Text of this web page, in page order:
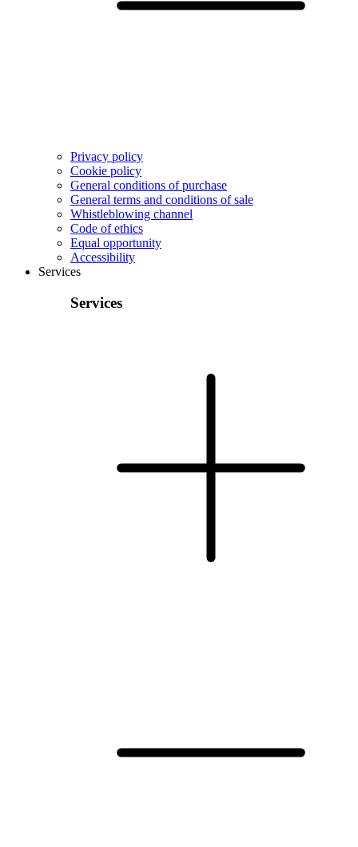
Privacy policy
Cookie policy
General conditions of purchase
General terms and conditions of sale
Whistleblowing channel
Code of ethics
Equal opportunity
Accessibility
Services
Services